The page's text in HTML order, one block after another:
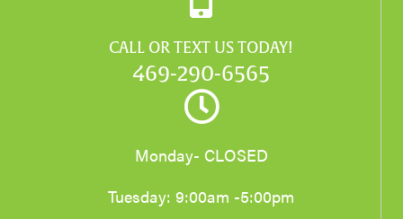
CALL OR TEXT US TODAY!
469-290-6565
Monday- CLOSED
Tuesday: 9:00am -5:00pm